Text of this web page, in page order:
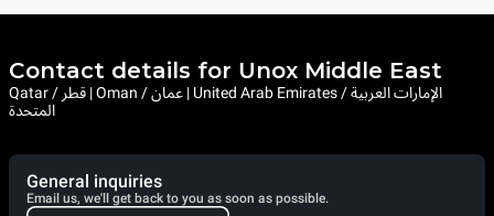
Contact details for Unox Middle East
Qatar / قطر | Oman / عمان | United Arab Emirates / الإمارات العربية
المتحدة
General inquiries
Email us, we'll get back to you as soon as possible.